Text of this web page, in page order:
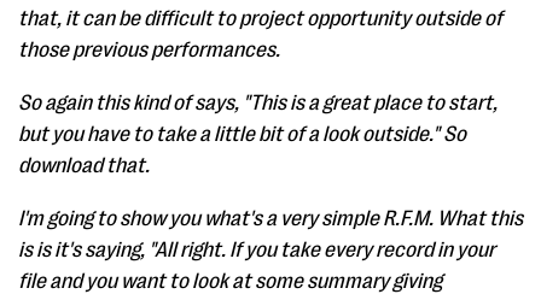
that, it can be difficult to project opportunity outside of
those previous performances.
So again this kind of says, "This is a great place to start,
but you have to take a little bit of a look outside." So
download that.
I'm going to show you what's a very simple R.F.M. What this
is is it's saying, "All right. If you take every record in your
file and you want to look at some summary giving